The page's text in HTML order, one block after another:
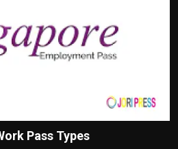
Pass Types